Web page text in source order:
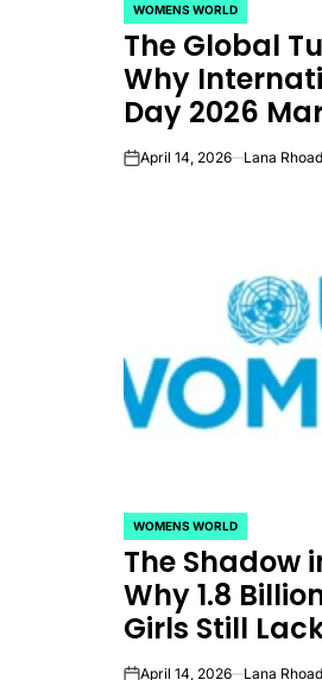
POSTED
IN
WOMENS WORLD
The Global
Why
Day 2026
Crossroads
Equality
onApril 14, 2026 Lana
POSTED
IN
WOMENS WORLD
The Shadow
Why 1.8
Girls Still
Protection
April 14, 2026 Lana